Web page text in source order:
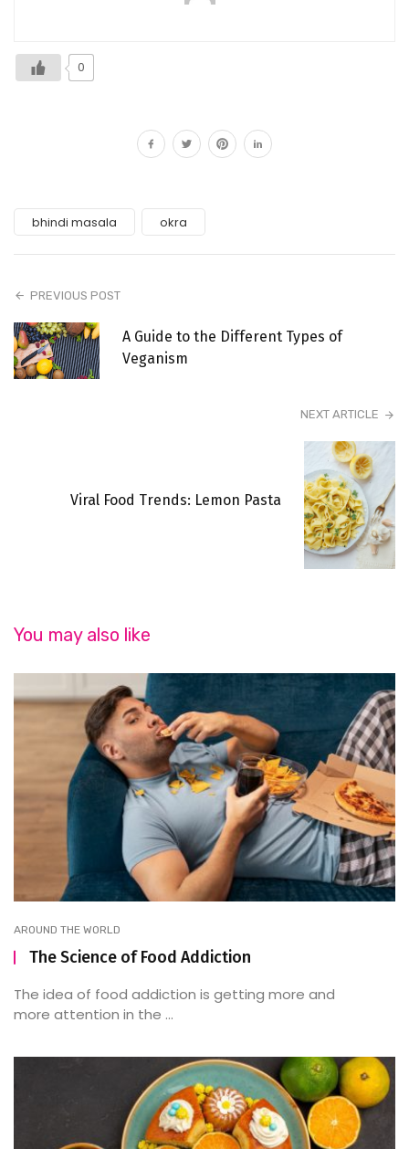
0
bhindi masala okra
PREVIOUS POST
A Guide to the Different Types of
Veganism
NEXT ARTICLE
Viral Food Trends: Lemon Pasta
You may also like
AROUND THE WORLD
The Science of Food Addiction
The idea of food addiction is getting more and
more attention in the ...